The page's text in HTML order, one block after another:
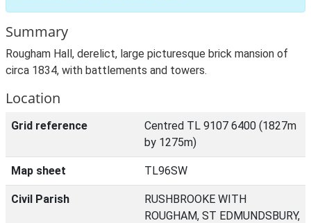
Summary
Rougham Hall, derelict, large picturesque brick mansion of
circa 1834, with battlements and towers.
Location
Grid reference
Centred TL 9107 6400 (1827m
by 1275m)
Map sheet TL96SW
Civil Parish
RUSHBROOKE WITH
ROUGHAM, ST EDMUNDSBURY,